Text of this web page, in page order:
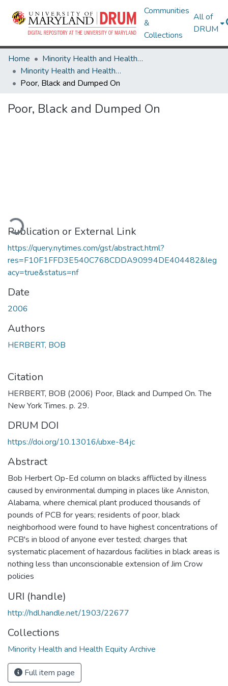
Communities
&
Collections
All of
DRUM
Home
Minority Health and Health Equity Archive
Minority Health and Health Equity Archive
Poor, Black and Dumped On
Poor, Black and Dumped On
Publication or External Link
https://query.nytimes.com/gst/abstract.html?
res=F10F1FFD3E540C768CDDA90994DE404482&leg
acy=true&status=nf
Date
2006
Authors
HERBERT, BOB
Citation
HERBERT, BOB (2006) Poor, Black and Dumped On. The
New York Times. p. 29.
DRUM DOI
https://doi.org/10.13016/ubxe-84jc
Abstract
Bob Herbert Op-Ed column on blacks afflicted by illness
caused by environmental dumping in places like Anniston,
Alabama, where chemical plant produced thousands of
pounds of PCB for years; residents of poor, black
neighborhood were found to have highest concentrations of
PCB's in blood of anyone ever tested; charges that
systematic placement of hazardous facilities in black areas is
nothing less than unconscionable extension of Jim Crow
policies
URI (handle)
http://hdl.handle.net/1903/22677
Collections
Minority Health and Health Equity Archive
Full item page